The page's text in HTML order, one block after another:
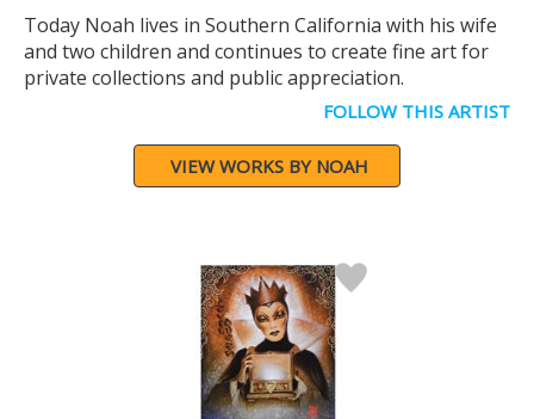
Today Noah lives in Southern California with his wife
and two children and continues to create fine art for
private collections and public appreciation.
FOLLOW THIS ARTIST
VIEW WORKS BY NOAH